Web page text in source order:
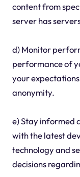
content from
server has
d) Monitor
performance of
your
anonymity.
e) Stay informed
with the latest
technology and
decisions